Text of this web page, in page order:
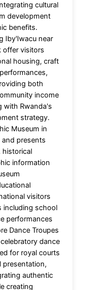
cultural
development
benefits.
Iby'Iwacu near
offer visitors
housing, craft
both
income
with Rwanda's
strategy.
Museum in
and presents
historical
information
visitors
including school
performances
Dance Troupes
dance
for royal courts
presentation,
authentic
creating